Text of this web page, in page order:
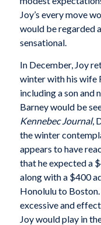
Joy’s every move
would be regarded
sensational.
In December, Joy
winter with his wife
including a son and
Barney would be
Kennebec Journal,
the winter
appears to have
that he expected a
along with a $400
Honolulu to
excessive and
Joy would play in